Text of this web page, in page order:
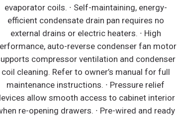
cooling with less energy consumption. · High
performance, auto-reverse condenser fan motor
supports compressor ventilation and condenser
coil cleaning. Refer to owner's manual for full
maintenance instructions. · Large capacity,
corrosion-resistant condenser and evaporator
coils. · Self-maintaining, energy-efficient
condensate drain pan requires no external drains
or electric heaters. · Pre-wired and ready to plug,